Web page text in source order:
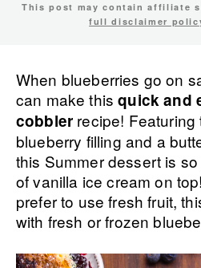
This post may contain affiliate
full disclaimer
When blueberries go on
can make thisquick and
cobbler recipe! Featuring
blueberry filling and a
this Summer dessert is
of vanilla ice cream on
prefer to use fresh fruit,
with fresh or frozen